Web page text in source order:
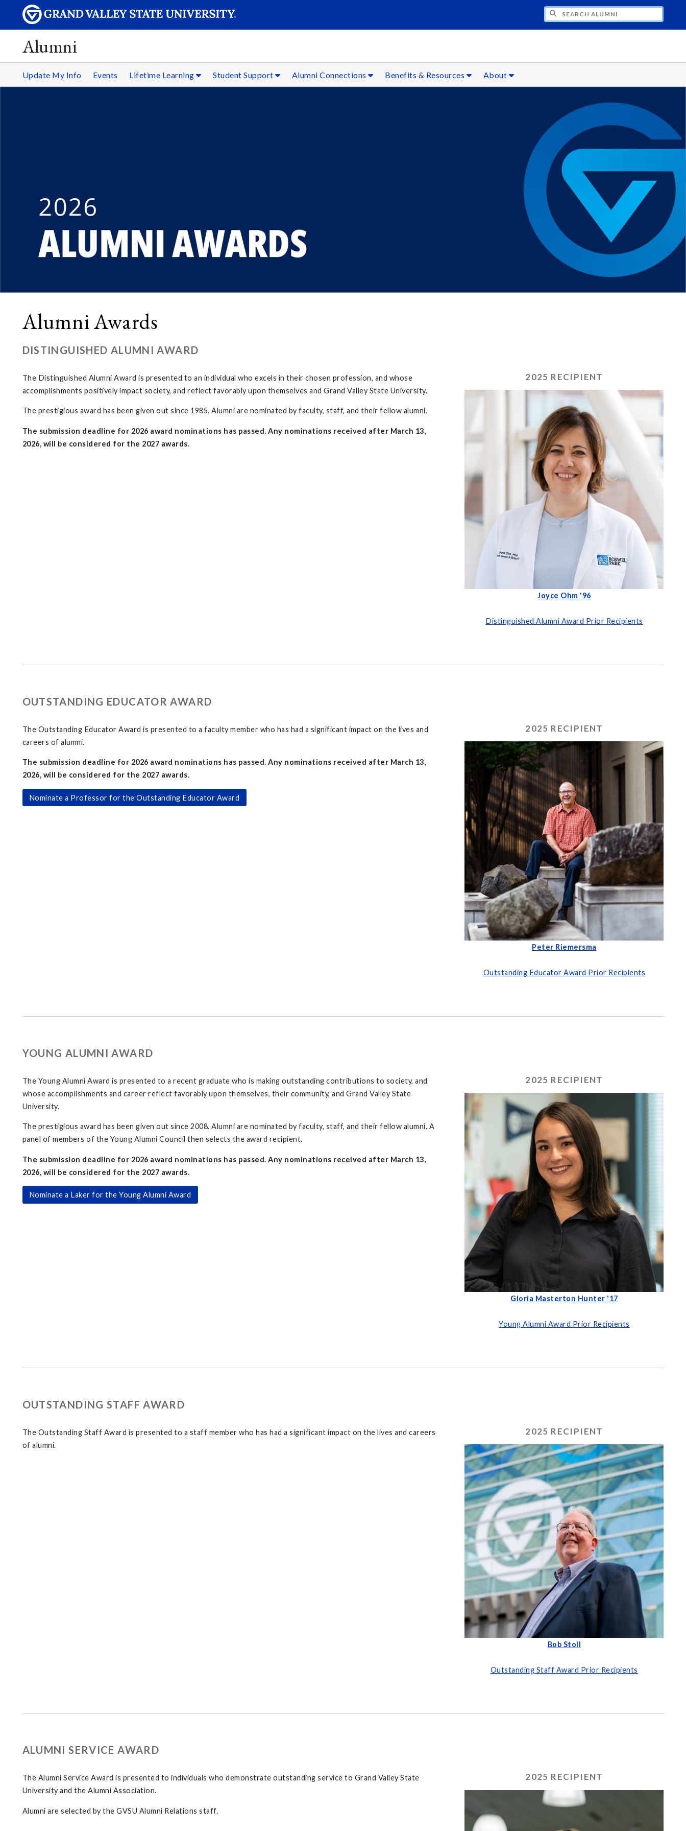
Alumni
Update My Info Events Lifetime Learning Student Support Alumni Connections Benefits & Resources About
Alumni Awards
DISTINGUISHED ALUMNI AWARD
The Distinguished Alumni Award is presented to an individual who excels in their chosen profession, and whose
accomplishments positively impact society, and reflect favorably upon themselves and Grand Valley State University.
The prestigious award has been given out since 1985. Alumni are nominated by faculty, staff, and their fellow alumni.
The submission deadline for 2026 award nominations has passed. Any nominations received after March 13,
2026, will be considered for the 2027 awards.
2025 RECIPIENT
Joyce Ohm '96
Distinguished Alumni Award Prior Recipients
OUTSTANDING EDUCATOR AWARD
The Outstanding Educator Award is presented to a faculty member who has had a significant impact on the lives and
careers of alumni.
The submission deadline for 2026 award nominations has passed. Any nominations received after March 13,
2026, will be considered for the 2027 awards.
Nominate a Professor for the Outstanding Educator Award
2025 RECIPIENT
Peter Riemersma
Outstanding Educator Award Prior Recipients
YOUNG ALUMNI AWARD
The Young Alumni Award is presented to a recent graduate who is making outstanding contributions to society, and
whose accomplishments and career reflect favorably upon themselves, their community, and Grand Valley State
University.
The prestigious award has been given out since 2008. Alumni are nominated by faculty, staff, and their fellow alumni. A
panel of members of the Young Alumni Council then selects the award recipient.
The submission deadline for 2026 award nominations has passed. Any nominations received after March 13,
2026, will be considered for the 2027 awards.
Nominate a Laker for the Young Alumni Award
2025 RECIPIENT
Gloria Masterton Hunter '17
Young Alumni Award Prior Recipients
OUTSTANDING STAFF AWARD
The Outstanding Staff Award is presented to a staff member who has had a significant impact on the lives and careers
of alumni.
2025 RECIPIENT
Bob Stoll
Outstanding Staff Award Prior Recipients
ALUMNI SERVICE AWARD
The Alumni Service Award is presented to individuals who demonstrate outstanding service to Grand Valley State
University and the Alumni Association.
Alumni are selected by the GVSU Alumni Relations staff.
2025 RECIPIENT